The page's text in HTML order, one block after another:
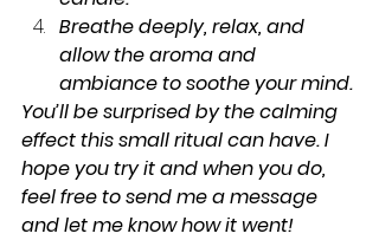
Breathe deeply, relax, and
allow the aroma and
ambiance to soothe your mind.
You’ll be surprised by the calming
effect this small ritual can have. I
hope you try it and when you do,
feel free to send me a message
and let me know how it went!